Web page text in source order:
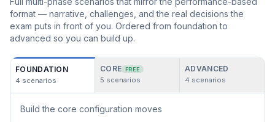
format — narrative, challenges, and the real decisions the
exam puts in front of you. Ordered from foundation to
advanced so you can build up.
FOUNDATION
4 scenarios
CORE FREE
5 scenarios
ADVANCED
4 scenarios
Build the core configuration moves